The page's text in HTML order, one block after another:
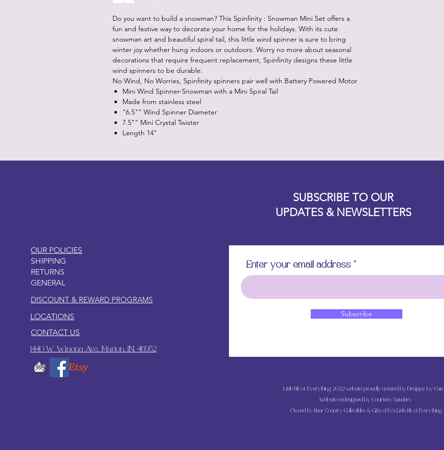
Do you want to build a snowman? This Spinfinity : Snowman Mini Set offers a
fun and festive way to decorate your home for the holidays. With its cute
snowman art and beautiful spiral tail, this little wind spinner is sure to bring
winter joy whether hung indoors or outdoors. Worry no more about seasonal
decorations that require frequent replacement, Spinfinity designs these little
wind spinners to be durable.
No Wind, No Worries, Spinfinity spinners pair well with Battery Powered Motor
Mini Wind Spinner-Snowman with a Mini Spiral Tail
Made from stainless steel
"6.5"" Wind Spinner Diameter
7.5"" Mini Crystal Twister
Length 14"
OUR POLICIES
SHIPPING
RETURNS
GENERAL
DISCOUNT & REWARD PROGRAMS
LOCATIONS
CONTACT US
1440 W. Winona Ave., Marion, IN. 46952
SUBSCRIBE TO OUR
UPDATES & NEWSLETTERS
Enter your email address
Subscribe
Little Bit of Everything 2022 website proudly created by Designz by
Website redesigned by Courtney Sanders
Owned by Bear Country Collectibles & Gifts d/b/a Little Bit of Everything